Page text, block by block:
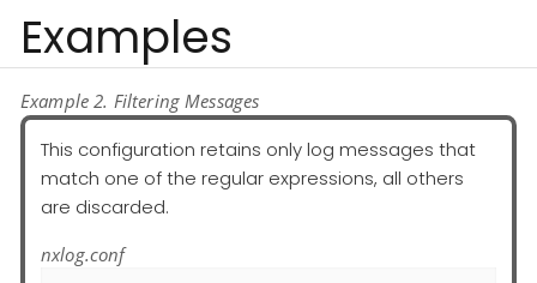
Examples
Example 2. Filtering Messages
This configuration retains only log messages that
match one of the regular expressions, all others
are discarded.
nxlog.conf